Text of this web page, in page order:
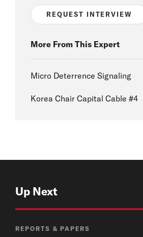
REQUEST INTERVIEW
More From This Expert
Micro Deterrence Signaling
Korea Chair Capital Cable #4
Up Next
REPORTS & PAPERS